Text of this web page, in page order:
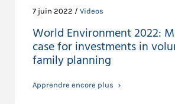
7 juin 2022 / Videos
World Environment 2022:
case for investments in
family planning
Apprendre encore plus